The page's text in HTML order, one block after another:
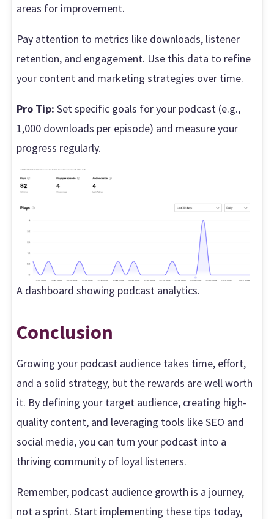
areas for improvement.
Pay attention to metrics like downloads, listener
retention, and engagement. Use this data to refine
your content and marketing strategies over time.
Pro Tip: Set specific goals for your podcast (e.g.,
1,000 downloads per episode) and measure your
progress regularly.
A dashboard showing podcast analytics.
Conclusion
Growing your podcast audience takes time, effort,
and a solid strategy, but the rewards are well worth
it. By defining your target audience, creating high-
quality content, and leveraging tools like SEO and
social media, you can turn your podcast into a
thriving community of loyal listeners.
Remember, podcast audience growth is a journey,
not a sprint. Start implementing these tips today,